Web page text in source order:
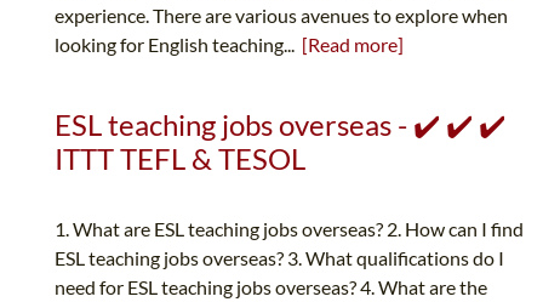
experience. There are various avenues to explore when
looking for English teaching... [Read more]
ESL teaching jobs overseas - ✔️ ✔️ ✔️
ITTT TEFL & TESOL
1. What are ESL teaching jobs overseas? 2. How can I find
ESL teaching jobs overseas? 3. What qualifications do I
need for ESL teaching jobs overseas? 4. What are the